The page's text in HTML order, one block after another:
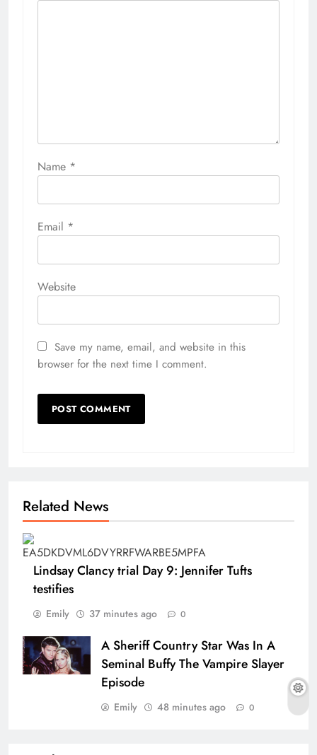
Name *
Email *
Website
Save my name, email, and website in this
browser for the next time I comment.
Related News
Lindsay Clancy trial Day 9: Jennifer Tufts
testifies
Emily 37 minutes ago 0
A Sheriff Country Star Was In A
Seminal Buffy The Vampire Slayer
Episode
Emily 48 minutes ago 0